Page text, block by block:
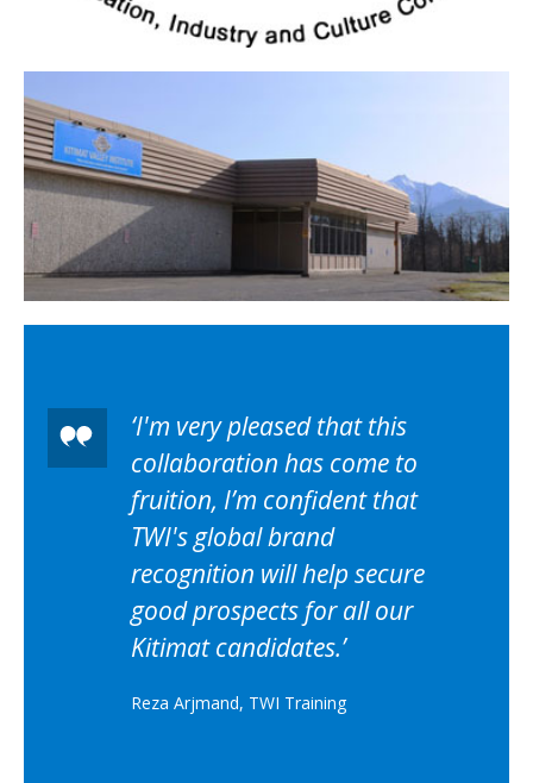
I'm very pleased that this
collaboration has come to
fruition, I’m confident that
TWI's global brand
recognition will help secure
good prospects for all our
Kitimat candidates.
Reza Arjmand, TWI Training